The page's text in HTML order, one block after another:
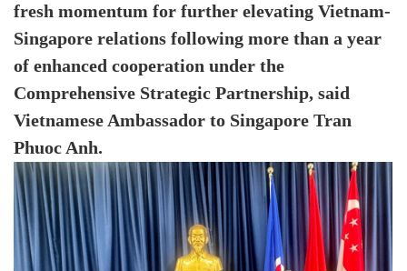
fresh momentum for further elevating Vietnam-
Singapore relations following more than a year
of enhanced cooperation under the
Comprehensive Strategic Partnership, said
Vietnamese Ambassador to Singapore Tran
Phuoc Anh.